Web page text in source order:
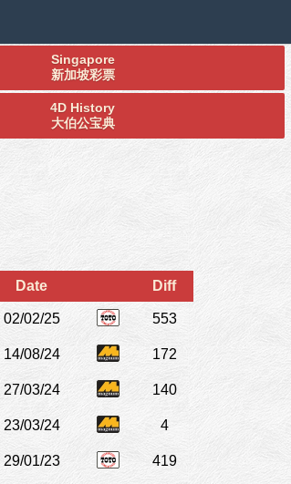
Singapore
新加坡彩票
4D History
大伯公宝典
Date Diff
02/02/25 553
14/08/24 172
27/03/24 140
23/03/24 4
29/01/23 419